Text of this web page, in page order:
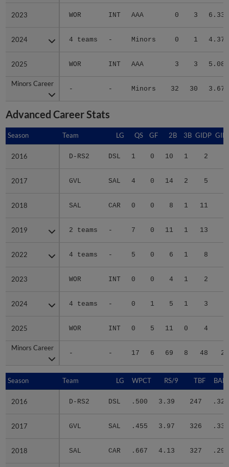
2023 WOR INT AAA 0 3 6.33
2024 4 teams - Minors 0 1 4.37
2025 WOR INT AAA 3 3 5.08
Minors Career
- - Minors 32 30 3.67
2023
2024
2025
Minors Career
Advanced Career Stats
Season Team LG QS GF 2B 3B GIDP
2016 D-RS2 DSL 1 0 10 1 2
2017 GVL SAL 4 0 14 2 5
2018 SAL CAR 0 0 8 1 11
2019 2 teams - 7 0 11 1 13
2022 4 teams - 5 0 6 1 8
2023 WOR INT 0 0 4 1 2
2024 4 teams - 0 1 5 1 3
2025 WOR INT 0 5 11 0 4
Minors Career
- - 17 6 69 8 48
Season
2016
2017
2018
2019
2022
2023
2024
2025
Minors Career
Season Team LG WPCT RS/9 TBF
2016 D-RS2 DSL .500 3.39 247 .323
2017 GVL SAL .455 3.97 326 .336
2018 SAL CAR .667 4.13 327 .297
Season
2016
2017
2018